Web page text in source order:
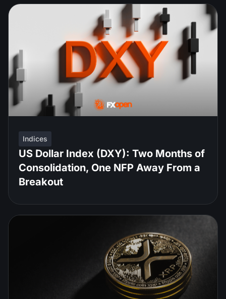
Indices
US Dollar Index (DXY): Two Months of
Consolidation, One NFP Away From a
Breakout